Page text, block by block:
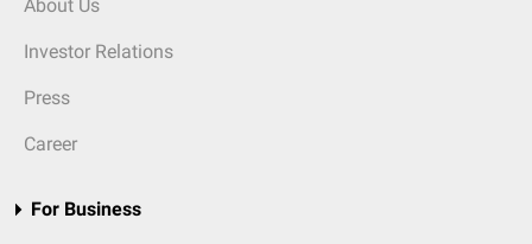
About Us
Investor Relations
Press
Career
For Business